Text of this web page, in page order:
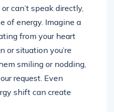
can’t speak directly,
of energy. Imagine a
from your heart
or situation you’re
smiling or nodding,
request. Even
shift can create